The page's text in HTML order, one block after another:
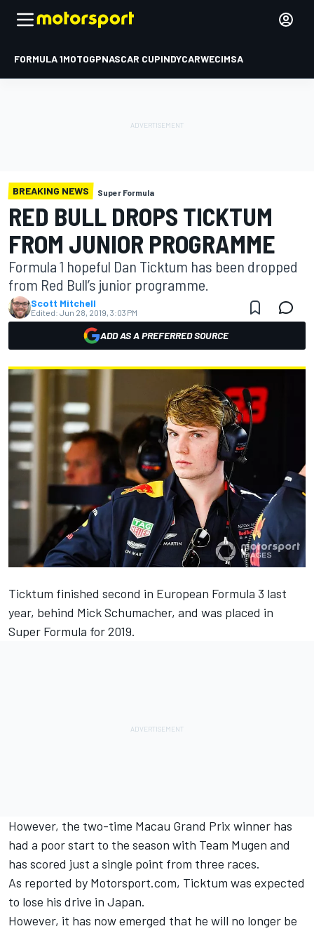
FORMULA 1MOTOGPNASCAR CUPINDYCARWECIMSA
BREAKING NEWS Super Formula
RED BULL DROPS TICKTUM
FROM JUNIOR PROGRAMME
Formula 1 hopeful Dan Ticktum has been dropped
from Red Bull’s junior programme.
Scott Mitchell
Edited: Jun 28, 2019, 3:03 PM
ADD AS A PREFERRED SOURCE
Ticktum finished second in European Formula 3 last
year, behind Mick Schumacher, and was placed in
Super Formula for 2019.
However, the two-time Macau Grand Prix winner has
had a poor start to the season with Team Mugen and
has scored just a single point from three races.
As reported by Motorsport.com, Ticktum was expected
to lose his drive in Japan.
However, it has now emerged that he will no longer be